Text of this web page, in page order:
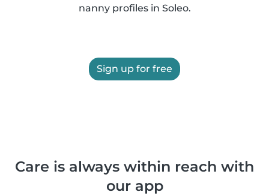
nanny profiles in Soleo.
Sign up for free
Care is always within reach with
our app